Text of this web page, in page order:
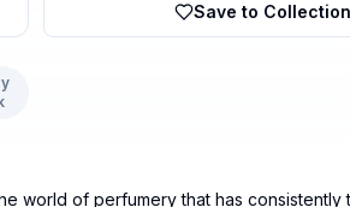
Save to Collection
world of perfumery that has consistently